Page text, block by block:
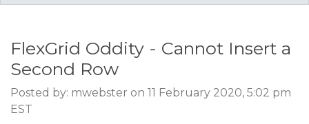
FlexGrid Oddity - Cannot Insert a
Second Row
Posted by: mwebster on 11 February 2020, 5:02 pm
EST